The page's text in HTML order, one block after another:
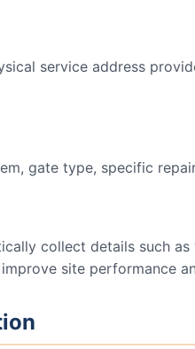
service address
gate type, specific
collect details such as
site performance